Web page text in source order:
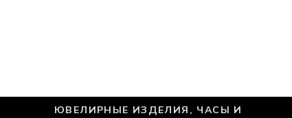
ЮВЕЛИРНЫЕ ИЗДЕЛИЯ, ЧАСЫ И